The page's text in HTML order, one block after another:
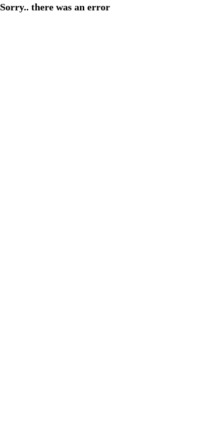
Sorry.. there was an error